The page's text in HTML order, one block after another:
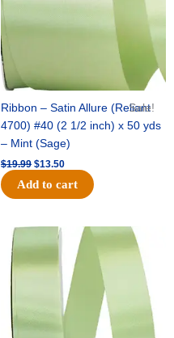
Sale!
Ribbon – Satin Allure (Reliant
4700) #40 (2 1/2 inch) x 50 yds
– Mint (Sage)
$19.99 $13.50
Add to cart
Original
price
$20.79.
Current
price
$13.75.